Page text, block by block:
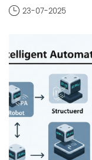
23-07-2025